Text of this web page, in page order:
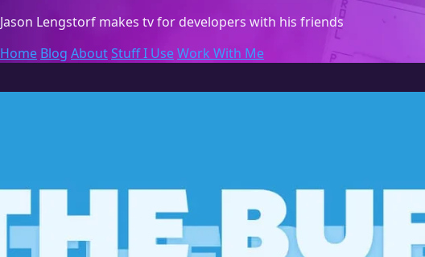
Jason Lengstorf makes tv for developers with his friends
Home Blog About Stuff I UseWork With Me